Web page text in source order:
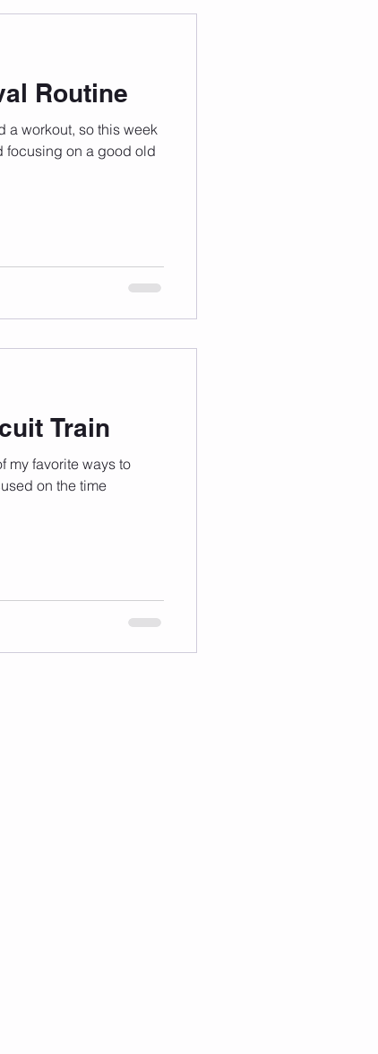
Routine
a workout, so this week
focusing on a good old
Train
my favorite ways to
on the time